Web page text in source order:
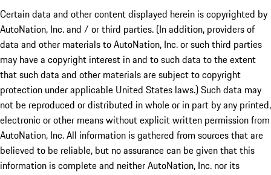
Certain data and other content displayed herein is copyrighted by
AutoNation, Inc. and / or third parties. (In addition, providers of
data and other materials to AutoNation, Inc. or such third parties
may have a copyright interest in and to such data to the extent
that such data and other materials are subject to copyright
protection under applicable United States laws.) Such data may
not be reproduced or distributed in whole or in part by any printed,
electronic or other means without explicit written permission from
AutoNation, Inc. All information is gathered from sources that are
believed to be reliable, but no assurance can be given that this
information is complete and neither AutoNation, Inc. nor its